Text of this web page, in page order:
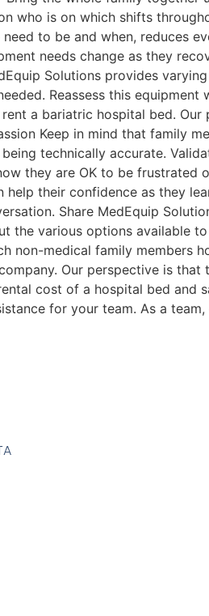
who is on which shifts
to be and when, reduces
needs change as they
Solutions provides
Reassess this
a bariatric hospital bed.
Keep in mind that family
technically accurate.
they are OK to be
help their confidence as they
Share MedEquip
the various options available
non-medical family members
Our perspective is
cost of a hospital bed and
for your team. As a